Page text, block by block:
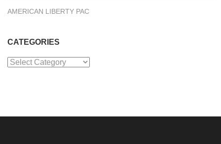
AMERICAN LIBERTY PAC
CATEGORIES
Categories